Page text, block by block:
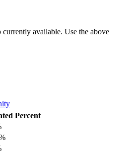
available. Use the above
Percent